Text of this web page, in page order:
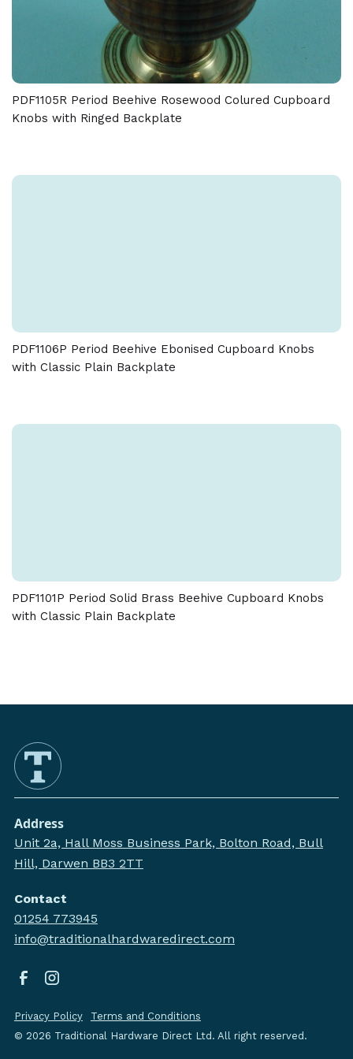
PDF1105R Period Beehive Rosewood Colured Cupboard
Knobs with Ringed Backplate
PDF1106P Period Beehive Ebonised Cupboard Knobs
with Classic Plain Backplate
PDF1101P Period Solid Brass Beehive Cupboard Knobs
with Classic Plain Backplate
Address
Unit 2a, Hall Moss Business Park, Bolton Road, Bull
Hill, Darwen BB3 2TT
Contact
01254 773945
info@traditionalhardwaredirect.com
© 2026 Traditional Hardware Direct Ltd. All right reserved.
Privacy Policy Terms and Conditions